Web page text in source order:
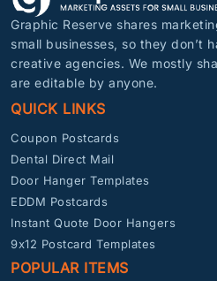
Graphic Reserve shares
small businesses, so they don’t
creative agencies. We mostly
are editable by anyone.
QUICK LINKS
Coupon Postcards
Dental Direct Mail
Door Hanger Templates
EDDM Postcards
Instant Quote Door Hangers
9x12 Postcard Templates
POPULAR ITEMS